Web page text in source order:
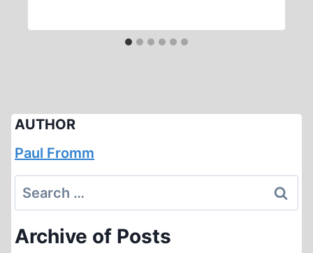
AUTHOR
Paul Fromm
Search
for:
Archive of Posts